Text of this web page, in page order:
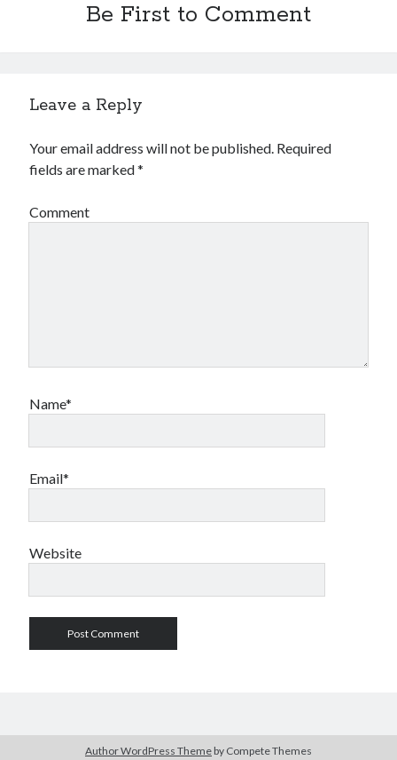
Be First to Comment
Leave a Reply
Your email address will not be published. Required
fields are marked*
Comment
Name*
Email*
Website
Author WordPress Theme by Compete Themes